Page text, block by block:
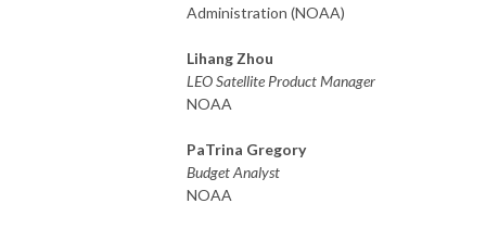
Administration (NOAA)
Lihang Zhou
LEO Satellite Product Manager
NOAA
PaTrina Gregory
Budget Analyst
NOAA